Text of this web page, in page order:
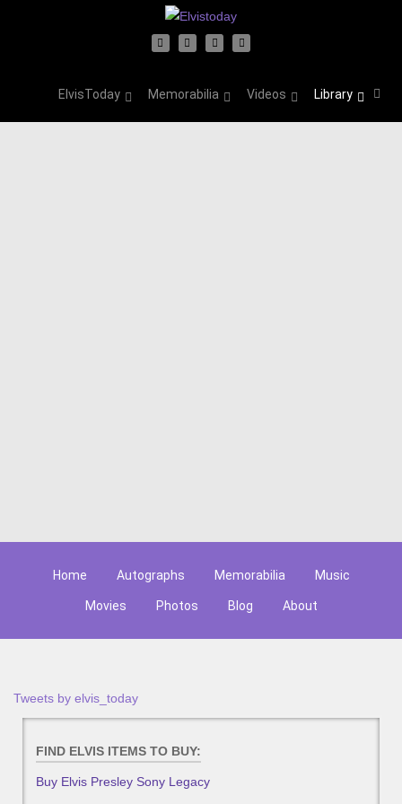
ElvisToday Memorabilia Videos Library
Home Autographs Memorabilia Music
Movies Photos Blog About
Tweets by elvis_today
FIND ELVIS ITEMS TO BUY:
Buy Elvis Presley Sony Legacy